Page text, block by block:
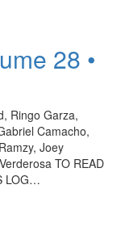
28 •
Ringo Garza,
Camacho,
Joey
TO READ
LOG…